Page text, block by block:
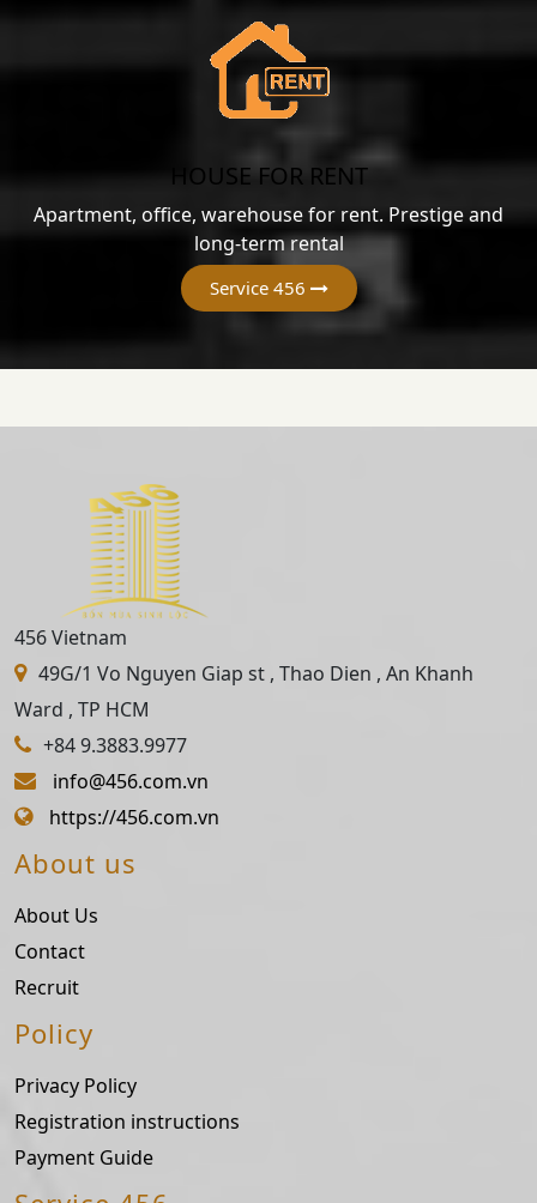
HOUSE FOR RENT
Apartment, office, warehouse for rent. Prestige and
long-term rental
Service 456
456 Vietnam
49G/1 Vo Nguyen Giap st , Thao Dien , An Khanh
Ward , TP HCM
+84 9.3883.9977
info@456.com.vn
https://456.com.vn
About us
About Us
Contact
Recruit
Policy
Privacy Policy
Registration instructions
Payment Guide